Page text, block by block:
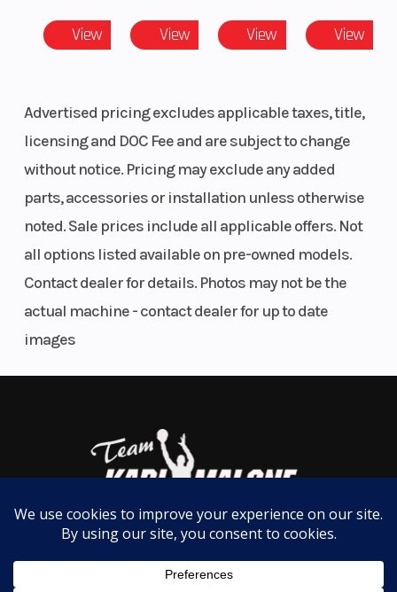
View View View View
Advertised pricing excludes applicable taxes, title,
licensing and DOC Fee and are subject to change
without notice. Pricing may exclude any added
parts, accessories or installation unless otherwise
noted. Sale prices include all applicable offers. Not
all options listed available on pre-owned models.
Contact dealer for details. Photos may not be the
actual machine - contact dealer for up to date
images